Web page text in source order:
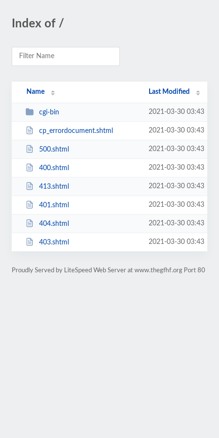
Index of /
Name Last Modified
cgi-bin 2021-03-30 03:43
cp_errordocument.shtml 2021-03-30 03:43
500.shtml 2021-03-30 03:43
400.shtml 2021-03-30 03:43
413.shtml 2021-03-30 03:43
401.shtml 2021-03-30 03:43
404.shtml 2021-03-30 03:43
403.shtml 2021-03-30 03:43
Proudly Served by LiteSpeed Web Server at www.thegfhf.org Port 80